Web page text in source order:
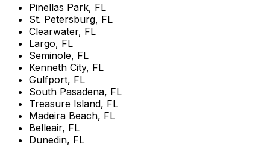
Pinellas Park, FL
St. Petersburg, FL
Clearwater, FL
Largo, FL
Seminole, FL
Kenneth City, FL
Gulfport, FL
South Pasadena, FL
Treasure Island, FL
Madeira Beach, FL
Belleair, FL
Dunedin, FL